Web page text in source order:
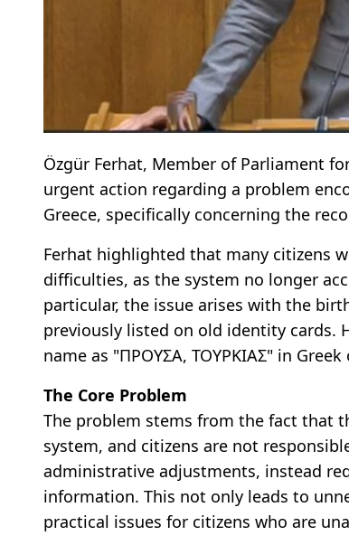
Özgür Ferhat, Member of Parliament
urgent action regarding a problem
Greece, specifically concerning the
Ferhat highlighted that many citizens
difficulties, as the system no longer
particular, the issue arises with the
previously listed on old identity cards.
name as "ΠΡΟΥΣΑ, ΤΟΥΡΚΙΑΣ" in
The Core Problem
The problem stems from the fact that
system, and citizens are not
administrative adjustments, instead
information. This not only leads to
practical issues for citizens who are